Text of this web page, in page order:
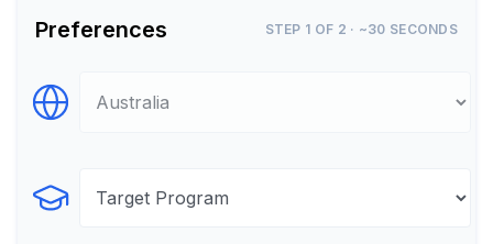
Preferences STEP 1 OF 2 · ~30 SECONDS
Select Destination
Select Program